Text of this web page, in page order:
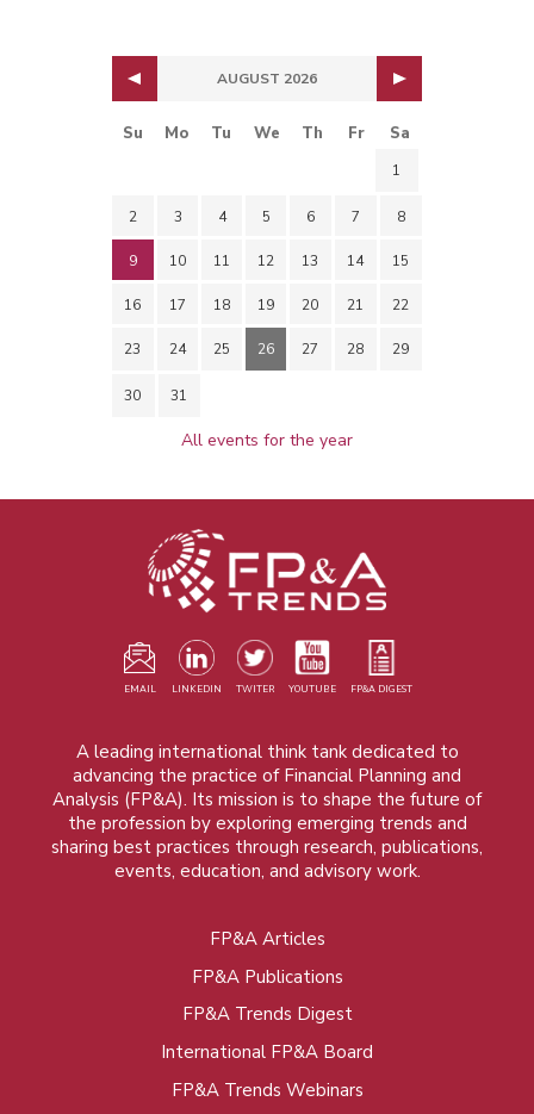
AUGUST 2026
Su Mo Tu We Th Fr Sa
1
2 3 4 5 6 7 8
9 10 11 12 13 14 15
16 17 18 19 20 21 22
23 24 25 26 27 28 29
30 31
All events for the year
EMAIL LINKEDIN TWITER YOUTUBE FP&A DIGEST
A leading international think tank dedicated to
advancing the practice of Financial Planning and
Analysis (FP&A). Its mission is to shape the future of
the profession by exploring emerging trends and
sharing best practices through research, publications,
events, education, and advisory work.
FP&A Articles
FP&A Publications
FP&A Trends Digest
International FP&A Board
FP&A Trends Webinars